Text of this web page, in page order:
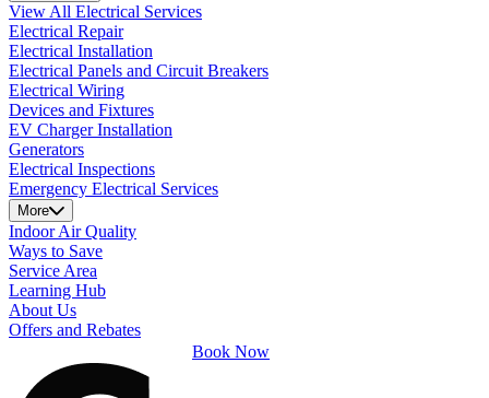
View All Electrical Services
Electrical Repair
Electrical Installation
Electrical Panels and Circuit Breakers
Electrical Wiring
Devices and Fixtures
EV Charger Installation
Generators
Electrical Inspections
Emergency Electrical Services
More
Indoor Air Quality
Ways to Save
Service Area
Learning Hub
About Us
Offers and Rebates
Book Now